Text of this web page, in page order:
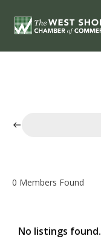
0 Members Found
No listings found.